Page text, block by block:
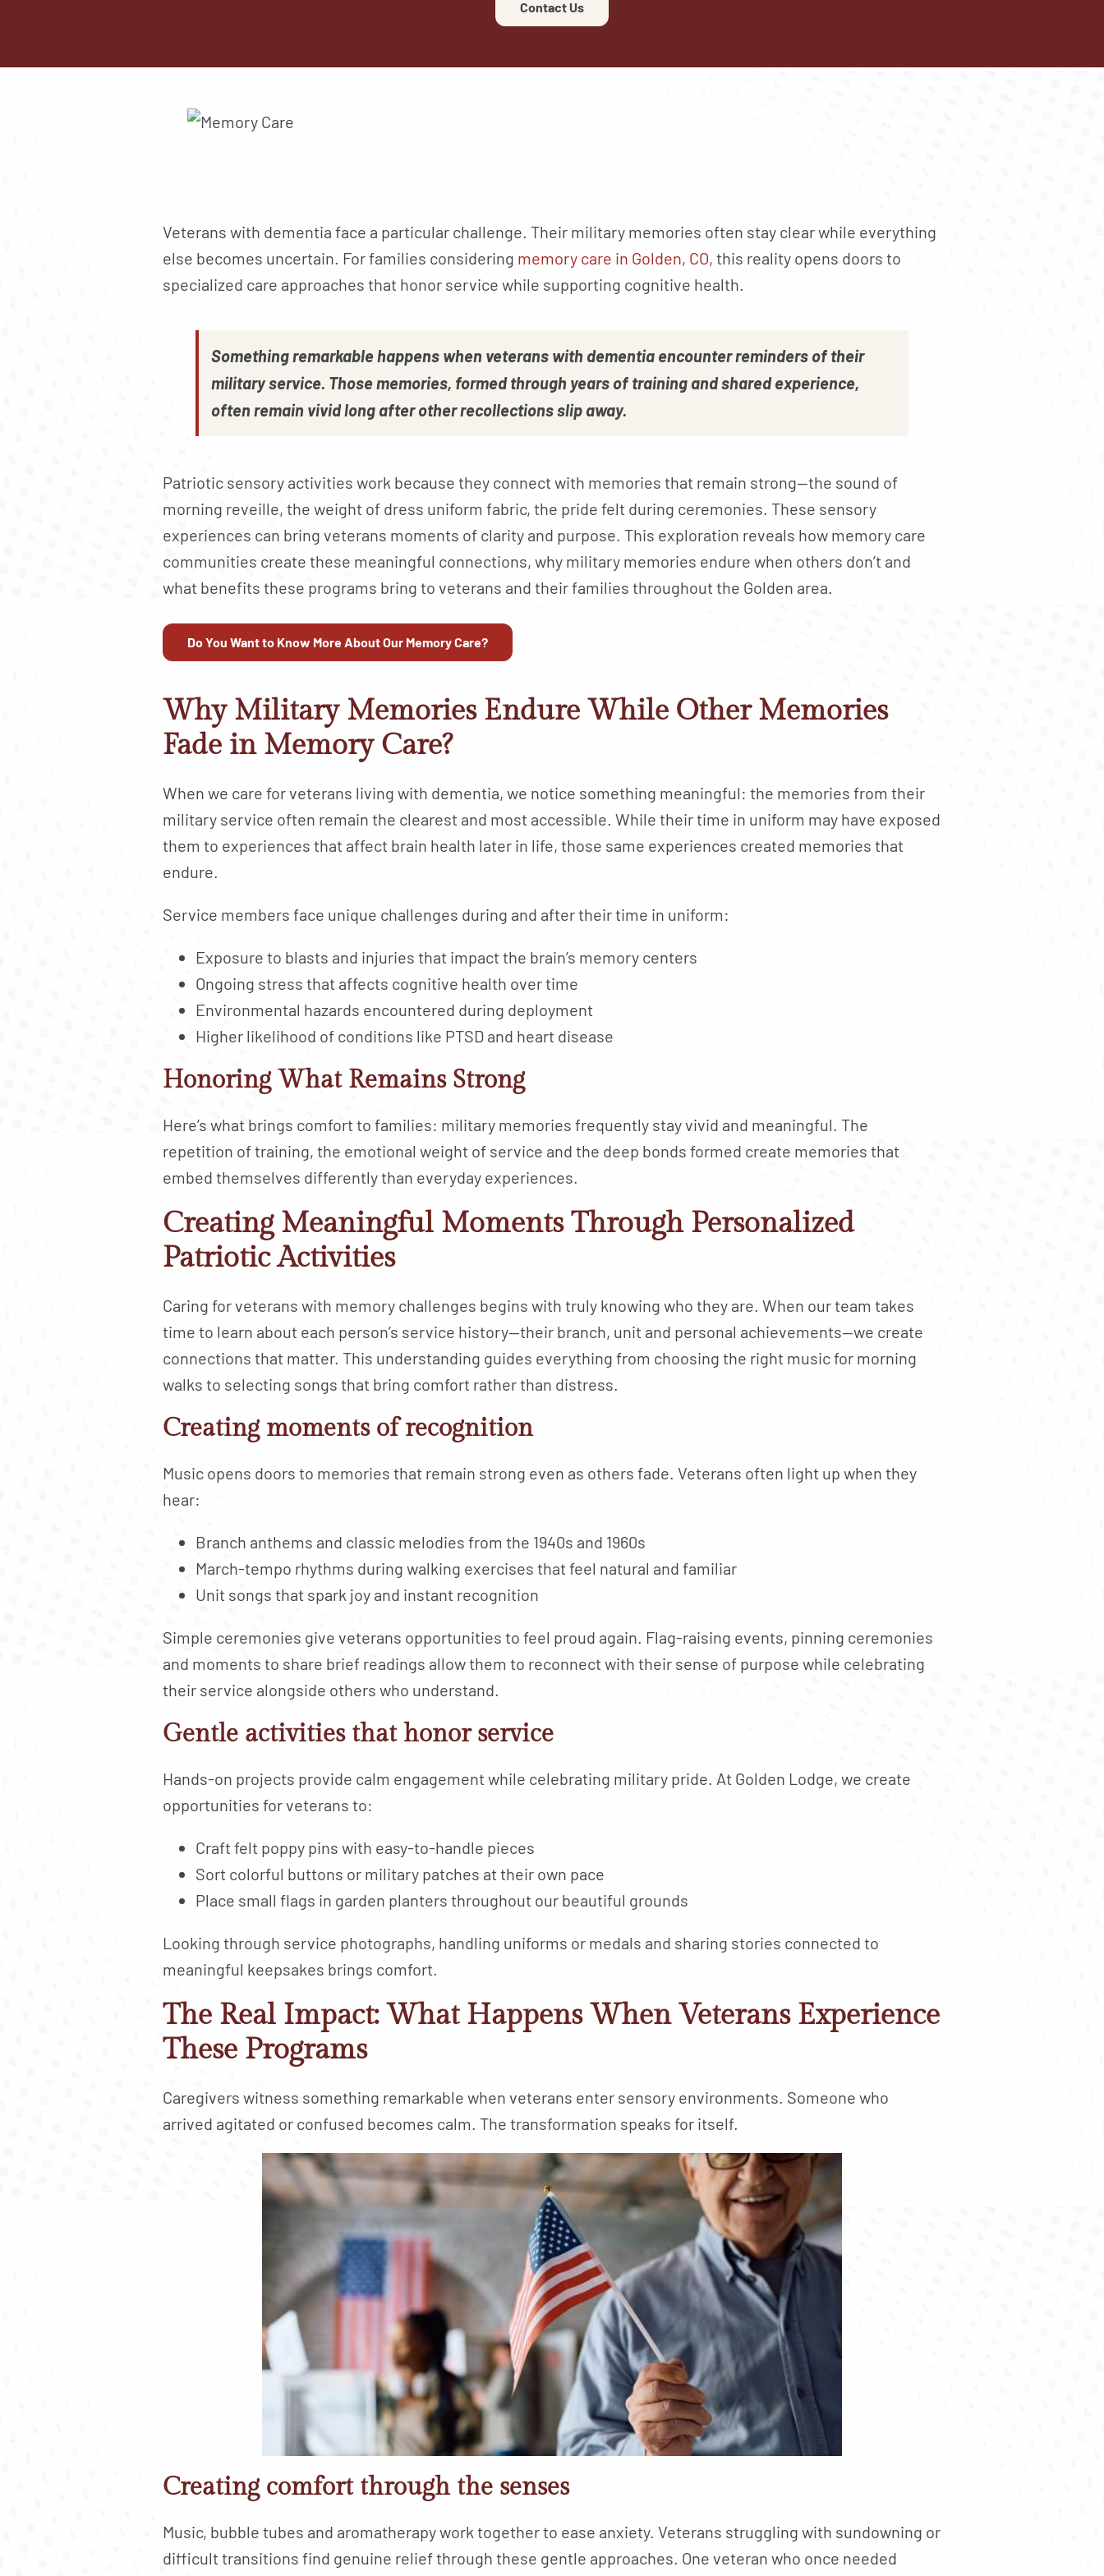
Contact Us
Veterans with dementia face a particular challenge. Their military memories often stay clear while everything
else becomes uncertain. For families considering memory care in Golden, CO, this reality opens doors to
specialized care approaches that honor service while supporting cognitive health.
Something remarkable happens when veterans with dementia encounter reminders of their
military service. Those memories, formed through years of training and shared experience,
often remain vivid long after other recollections slip away.
Patriotic sensory activities work because they connect with memories that remain strong—the sound of
morning reveille, the weight of dress uniform fabric, the pride felt during ceremonies. These sensory
experiences can bring veterans moments of clarity and purpose. This exploration reveals how memory care
communities create these meaningful connections, why military memories endure when others don’t and
what benefits these programs bring to veterans and their families throughout the Golden area.
Do You Want to Know More About Our Memory Care?
Why Military Memories Endure While Other Memories
Fade in Memory Care?
When we care for veterans living with dementia, we notice something meaningful: the memories from their
military service often remain the clearest and most accessible. While their time in uniform may have exposed
them to experiences that affect brain health later in life, those same experiences created memories that
endure.
Service members face unique challenges during and after their time in uniform:
Exposure to blasts and injuries that impact the brain’s memory centers
Ongoing stress that affects cognitive health over time
Environmental hazards encountered during deployment
Higher likelihood of conditions like PTSD and heart disease
Honoring What Remains Strong
Here’s what brings comfort to families: military memories frequently stay vivid and meaningful. The
repetition of training, the emotional weight of service and the deep bonds formed create memories that
embed themselves differently than everyday experiences.
Creating Meaningful Moments Through Personalized
Patriotic Activities
Caring for veterans with memory challenges begins with truly knowing who they are. When our team takes
time to learn about each person’s service history—their branch, unit and personal achievements—we create
connections that matter. This understanding guides everything from choosing the right music for morning
walks to selecting songs that bring comfort rather than distress.
Creating moments of recognition
Music opens doors to memories that remain strong even as others fade. Veterans often light up when they
hear:
Branch anthems and classic melodies from the 1940s and 1960s
March-tempo rhythms during walking exercises that feel natural and familiar
Unit songs that spark joy and instant recognition
Simple ceremonies give veterans opportunities to feel proud again. Flag-raising events, pinning ceremonies
and moments to share brief readings allow them to reconnect with their sense of purpose while celebrating
their service alongside others who understand.
Gentle activities that honor service
Hands-on projects provide calm engagement while celebrating military pride. At Golden Lodge, we create
opportunities for veterans to:
Craft felt poppy pins with easy-to-handle pieces
Sort colorful buttons or military patches at their own pace
Place small flags in garden planters throughout our beautiful grounds
Looking through service photographs, handling uniforms or medals and sharing stories connected to
meaningful keepsakes brings comfort.
The Real Impact: What Happens When Veterans Experience
These Programs
Caregivers witness something remarkable when veterans enter sensory environments. Someone who
arrived agitated or confused becomes calm. The transformation speaks for itself.
Creating comfort through the senses
Music, bubble tubes and aromatherapy work together to ease anxiety. Veterans struggling with sundowning or
difficult transitions find genuine relief through these gentle approaches. One veteran who once needed